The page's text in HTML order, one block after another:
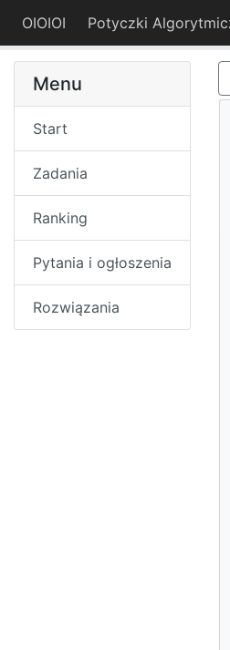
OIOIOI
Menu
Start
Zadania
Ranking
Pytania i ogłoszenia
Rozwiązania